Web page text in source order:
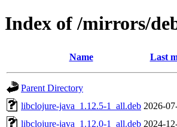
Index of /mirrors/
Name Last
Parent Directory
libclojure-java_1.12.5-1_all.deb 2026-
libclojure-java_1.12.0-1_all.deb 2024-